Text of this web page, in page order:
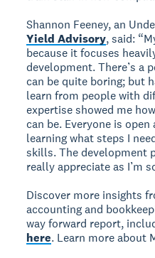
Shannon Feeney, an
Yield Advisory, said:
because it focuses
development. There’s a
can be quite boring; but
learn from people with
expertise showed me
can be. Everyone is
learning what steps I
skills. The development
really appreciate as I’m
Discover more insights
accounting and
way forward report,
here. Learn more about